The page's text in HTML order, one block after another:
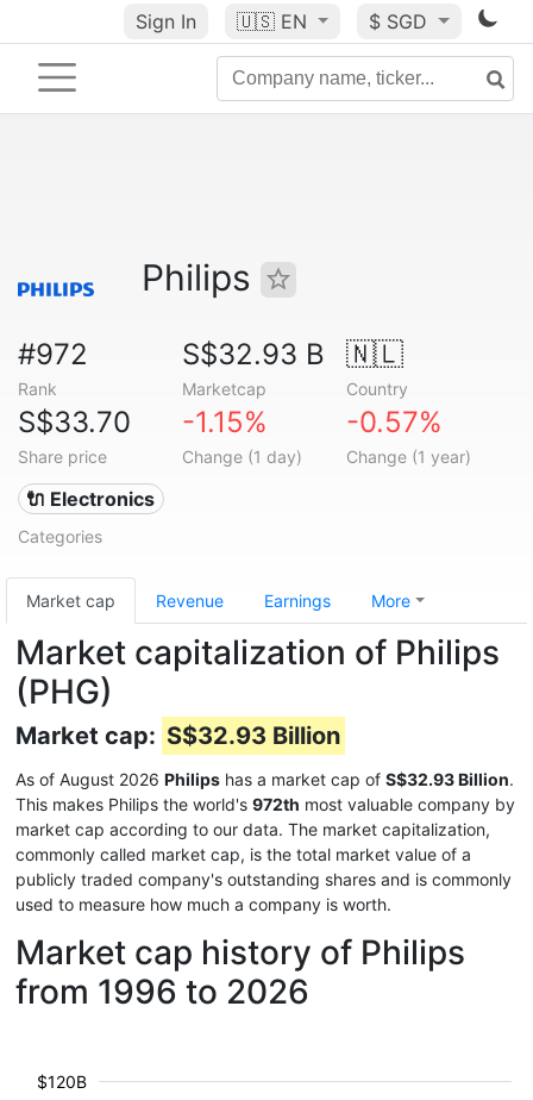
Sign In 🇺🇸 EN $ SGD
Philips
#972
Rank
S$32.93 B
Marketcap
🇳🇱
Country
S$33.70
Share price
-1.15%
Change (1 day)
-0.57%
Change (1 year)
🔌 Electronics
Categories
Market cap Revenue Earnings More
Market capitalization of Philips
(PHG)
Market cap: S$32.93 Billion
As of August 2026 Philips has a market cap of S$32.93 Billion.
This makes Philips the world's 972th most valuable company by
market cap according to our data. The market capitalization,
commonly called market cap, is the total market value of a
publicly traded company's outstanding shares and is commonly
used to measure how much a company is worth.
Market cap history of Philips
from 1996 to 2026
$120B